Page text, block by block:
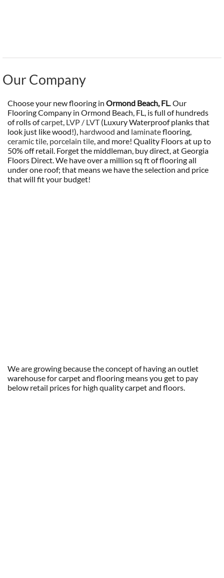
Our Company
Choose your new flooring in Ormond Beach, FL. Our
Flooring Company in Ormond Beach, FL, is full of hundreds
of rolls ofcarpet, LVP / LVT(Luxury Waterproof planks that
look just like wood!), hardwood and laminateflooring,
ceramic tile, porcelain tile, and more! Quality Floors at up to
50% off retail. Forget the middleman, buy direct, at Georgia
Floors Direct. We have over a million sq ft of flooring all
under one roof; that means we have the selection and price
that will fit your budget!
We are growing because the concept of having an outlet
warehouse for carpet and flooring means you get to pay
below retail prices for high quality carpet and floors.